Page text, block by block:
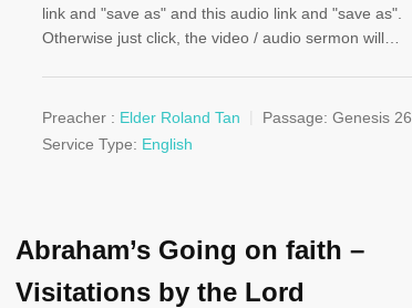
link and "save as" and this audio link and "save as".
Otherwise just click, the video / audio sermon will…
Preacher : Elder Roland Tan Passage: Genesis 26
Service Type: English
Abraham’s Going on faith –
Visitations by the Lord